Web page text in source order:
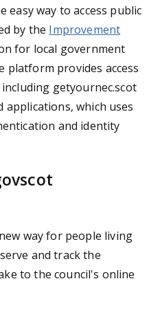
easy way to access public
by the Improvement
for local government
platform provides access
getyournec.scot
which uses
and identity
way for people living
and track the
to the council's online